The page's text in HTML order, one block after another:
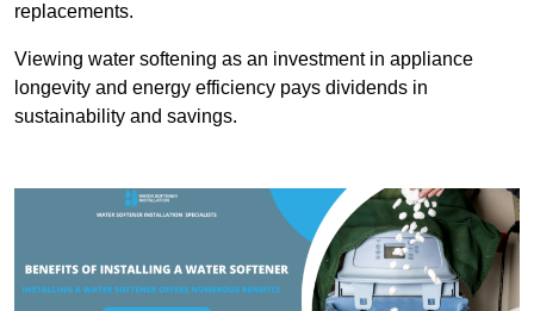
replacements.
Viewing water softening as an investment in appliance
longevity and energy efficiency pays dividends in
sustainability and savings.